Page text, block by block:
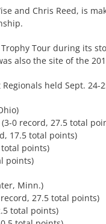
and Chris Reed, is
Tour during its
also the site of the
held Sept. 24-
0 record, 27.5 total
17.5 total points)
total points)
points)
Minn.)
27.5 total points)
total points)